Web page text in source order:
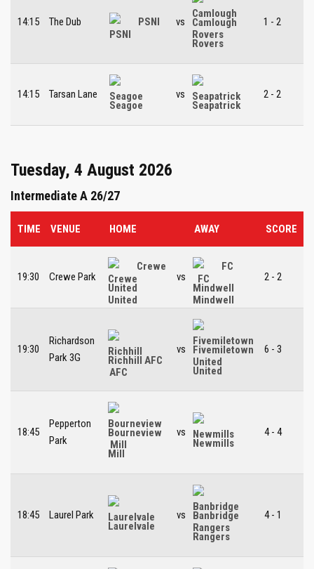
14:15 The Dub PSNI vs
Camlough
Rovers
1 - 2
14:15
Tarsan Lane
Seagoe
vs
Seapatrick
2 - 2
Tuesday, 4 August 2026
Intermediate A 26/27
TIME VENUE HOME AWAY SCORE
19:30 Crewe Park
Crewe
United
vs
FC
Mindwell
2 - 2
19:30
Richardson
Park 3G
Richhill AFC
vs
Fivemiletown
United
6 - 3
18:45
Pepperton
Park
Bourneview
Mill
vs
Newmills
4 - 4
18:45
Laurel Park
Laurelvale
vs
Banbridge
Rangers
4 - 1